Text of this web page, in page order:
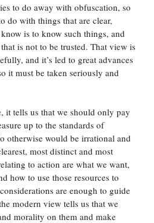
to do away with obfuscation, so
do with things that are clear,
is to know such things, and
is not to be trusted. That view is
and it’s led to great advances
it must be taken seriously and
it tells us that we should only pay
up to the standards of
otherwise would be irrational and
most distinct and most
to action are what we want,
how to use those resources to
are enough to guide
modern view tells us that we
morality on them and make